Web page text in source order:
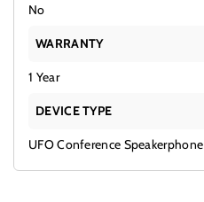
No
WARRANTY
1 Year
DEVICE TYPE
UFO Conference Speakerphone